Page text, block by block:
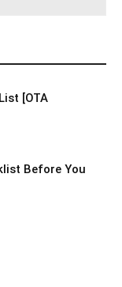
[OTA
Before You